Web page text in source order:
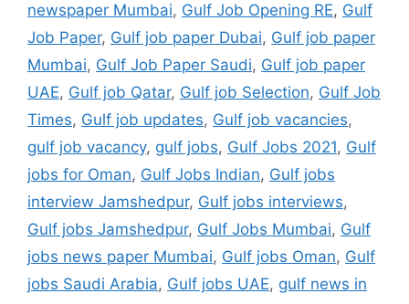
newspaper Mumbai, Gulf Job Opening RE, Gulf
Job Paper, Gulf job paper Dubai, Gulf job paper
Mumbai, Gulf Job Paper Saudi, Gulf job paper
UAE, Gulf job Qatar, Gulf job Selection, Gulf Job
Times, Gulf job updates, Gulf job vacancies,
gulf job vacancy, gulf jobs, Gulf Jobs 2021, Gulf
jobs for Oman, Gulf Jobs Indian, Gulf jobs
interview Jamshedpur, Gulf jobs interviews,
Gulf jobs Jamshedpur, Gulf Jobs Mumbai, Gulf
jobs news paper Mumbai, Gulf jobs Oman, Gulf
jobs Saudi Arabia, Gulf jobs UAE, gulf news in